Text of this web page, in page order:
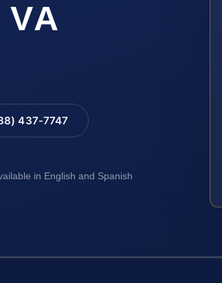
437-7747
in English and Spanish